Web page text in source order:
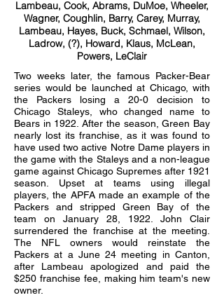
Lambeau, Cook, Abrams, DuMoe, Wheeler,
Wagner, Coughlin, Barry, Carey, Murray,
Lambeau, Hayes, Buck, Schmael, Wilson,
Ladrow, (?), Howard, Klaus, McLean,
Powers, LeClair
Two weeks later, the famous Packer-Bear
series would be launched at Chicago, with
the Packers losing a 20-0 decision to
Chicago Staleys, who changed name to
Bears in 1922. After the season, Green Bay
nearly lost its franchise, as it was found to
have used two active Notre Dame players in
the game with the Staleys and a non-league
game against Chicago Supremes after 1921
season. Upset at teams using illegal
players, the APFA made an example of the
Packers and stripped Green Bay of the
team on January 28, 1922. John Clair
surrendered the franchise at the meeting.
The NFL owners would reinstate the
Packers at a June 24 meeting in Canton,
after Lambeau apologized and paid the
$250 franchise fee, making him team's new
owner.